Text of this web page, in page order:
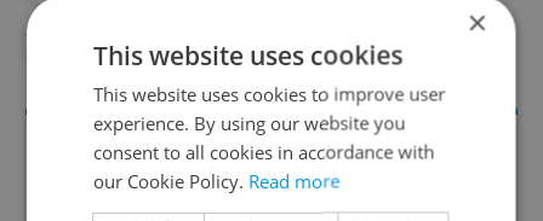
#WORK
×
This website uses cookies
This website uses cookies to improve user
experience. By using our website you
consent to all cookies in accordance with
our Cookie Policy. Read more